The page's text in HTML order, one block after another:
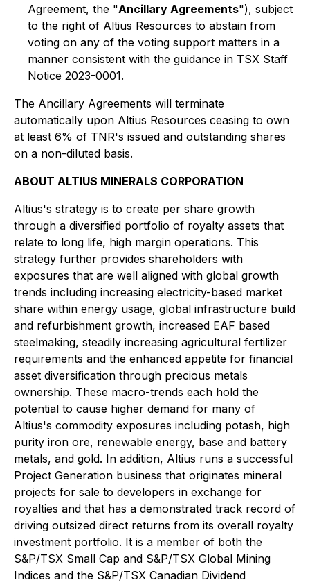
Agreement, the "Ancillary Agreements"), subject
to the right of Altius Resources to abstain from
voting on any of the voting support matters in a
manner consistent with the guidance in TSX Staff
Notice 2023-0001.
The Ancillary Agreements will terminate
automatically upon Altius Resources ceasing to own
at least 6% of TNR's issued and outstanding shares
on a non-diluted basis.
ABOUT ALTIUS MINERALS CORPORATION
Altius's strategy is to create per share growth
through a diversified portfolio of royalty assets that
relate to long life, high margin operations. This
strategy further provides shareholders with
exposures that are well aligned with global growth
trends including increasing electricity-based market
share within energy usage, global infrastructure build
and refurbishment growth, increased EAF based
steelmaking, steadily increasing agricultural fertilizer
requirements and the enhanced appetite for financial
asset diversification through precious metals
ownership. These macro-trends each hold the
potential to cause higher demand for many of
Altius's commodity exposures including potash, high
purity iron ore, renewable energy, base and battery
metals, and gold. In addition, Altius runs a successful
Project Generation business that originates mineral
projects for sale to developers in exchange for
royalties and that has a demonstrated track record of
driving outsized direct returns from its overall royalty
investment portfolio. It is a member of both the
S&P/TSX Small Cap and S&P/TSX Global Mining
Indices and the S&P/TSX Canadian Dividend